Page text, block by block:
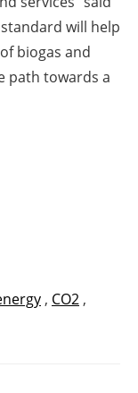
standard will help
biogas and
path towards a
, CO2 ,